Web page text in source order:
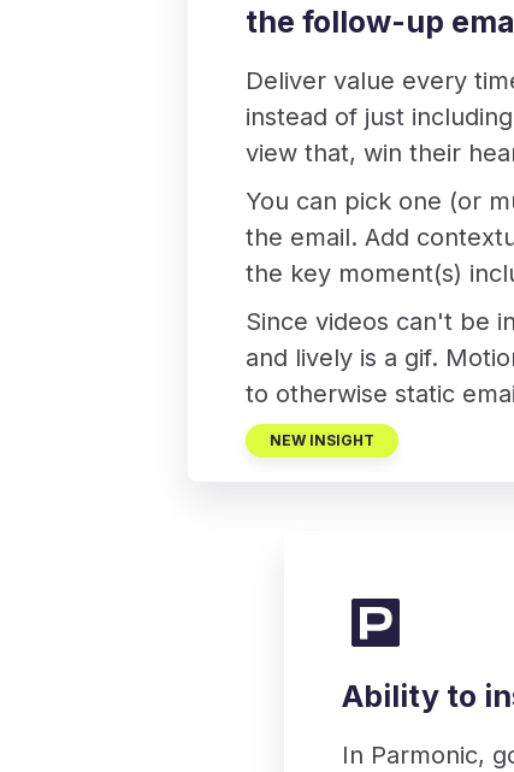
the follow-up
Deliver value every
instead of just
view that, win their
You can pick one (or
the email. Add
the key moment(s)
Since videos can't be
and lively is a gif.
to otherwise static
NEW INSIGHT
Ability to
In Parmonic,